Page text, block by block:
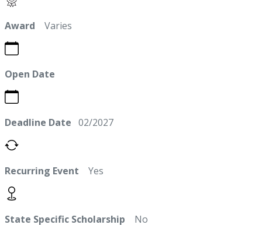
Award Varies
Open Date
Deadline Date 02/2027
Recurring Event Yes
State Specific Scholarship No